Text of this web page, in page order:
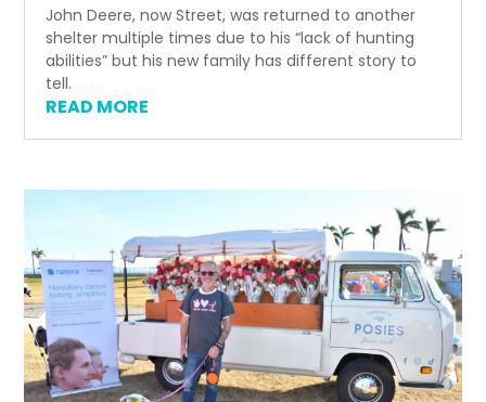
John Deere, now Street, was returned to another
shelter multiple times due to his “lack of hunting
abilities” but his new family has different story to
tell.
READ MORE